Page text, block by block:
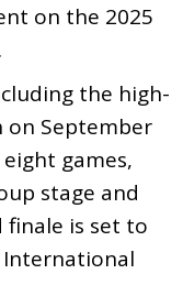
on the 2025
the high-
on September
games,
stage and
finale is set to
International